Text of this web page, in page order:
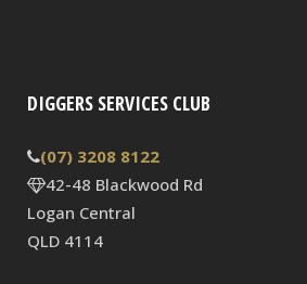
DIGGERS SERVICES CLUB
(07) 3208 8122
42-48 Blackwood Rd
Logan Central
QLD 4114